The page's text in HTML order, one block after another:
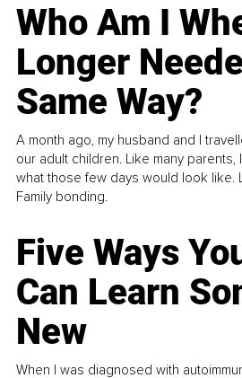
Who Am I
Longer
Same Way?
A month ago, my husband and I
our adult children. Like many parents,
what those few days would look like.
Family bonding.
Five Ways
Can Learn
New
When I was diagnosed with